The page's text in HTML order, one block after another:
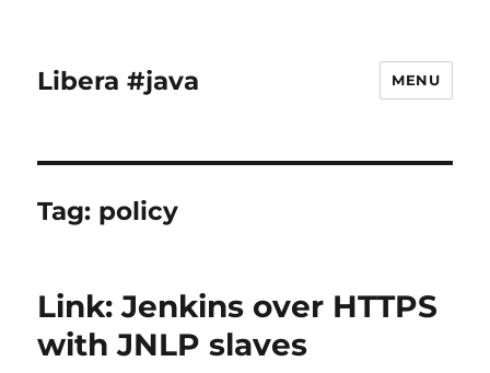
Libera #java MENU
Tag: policy
Link: Jenkins over HTTPS
with JNLP slaves